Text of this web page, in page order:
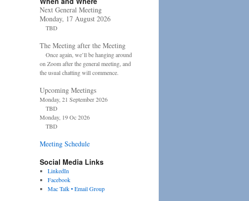
Next General Meeting
Monday, 17 August 2026
TBD
The Meeting after the Meeting
Once again, we’ll be hanging around
on Zoom after the general meeting, and
the usual chatting will commence.
Upcoming Meetings
Monday, 21 September 2026
TBD
Monday, 19 Oc 2026
TBD
Meeting Schedule
Social Media Links
LinkedIn
Facebook
Mac Talk • Email Group